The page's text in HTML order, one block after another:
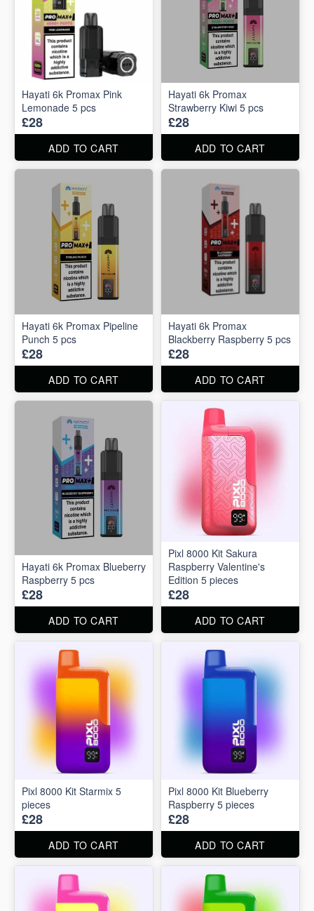
Hayati 6k Promax Pink
Lemonade 5 pcs
£28
ADD TO CART
Hayati 6k Promax
Strawberry Kiwi 5 pcs
£28
ADD TO CART
Hayati 6k Promax Pipeline
Punch 5 pcs
£28
ADD TO CART
Hayati 6k Promax
Blackberry Raspberry 5 pcs
£28
ADD TO CART
Hayati 6k Promax Blueberry
Raspberry 5 pcs
£28
ADD TO CART
Pixl 8000 Kit Sakura
Raspberry Valentine's
Edition 5 pieces
£28
ADD TO CART
Pixl 8000 Kit Starmix 5
pieces
£28
ADD TO CART
Pixl 8000 Kit Blueberry
Raspberry 5 pieces
£28
ADD TO CART